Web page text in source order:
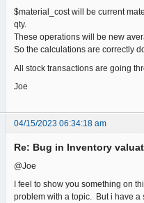
$material_cost will be current
qty.
These operations will be new
So the calculations are correctly
All stock transactions are going
Joe
04/15/2023 06:34:18 am
Re: Bug in Inventory
@Joe
I feel to show you something on
problem with a topic. But i have a